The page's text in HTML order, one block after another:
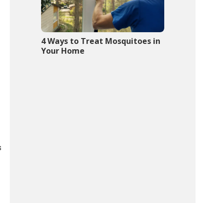
4 Ways to Treat Mosquitoes in
Your Home